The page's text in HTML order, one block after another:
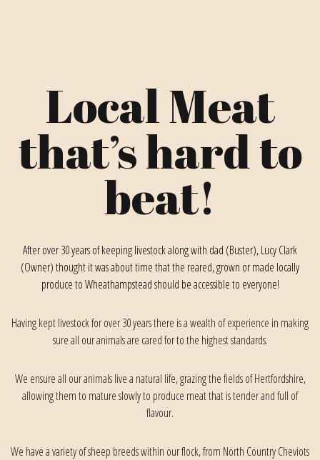
Local Meat
that’s hard to
beat!
After over 30 years of keeping livestock along with dad (Buster), Lucy Clark
(Owner) thought it was about time that the reared, grown or made locally
produce to Wheathampstead should be accessible to everyone!
Having kept livestock for over 30 years there is a wealth of experience in making
sure all our animals are cared for to the highest standards.
We ensure all our animals live a natural life, grazing the fields of Hertfordshire,
allowing them to mature slowly to produce meat that is tender and full of
flavour.
We have a variety of sheep breeds within our flock, from North Country Cheviots